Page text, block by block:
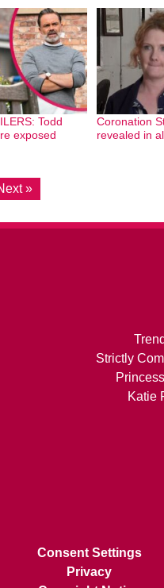
Todd
exposed
Coronation
revealed in
»
Strictly
Katie
Consent Settings
Privacy